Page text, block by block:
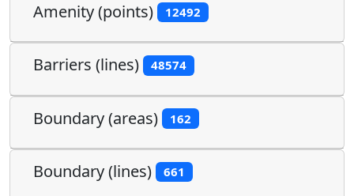
Amenity (points) 12492
Barriers (lines) 48574
Boundary (areas) 162
Boundary (lines) 661